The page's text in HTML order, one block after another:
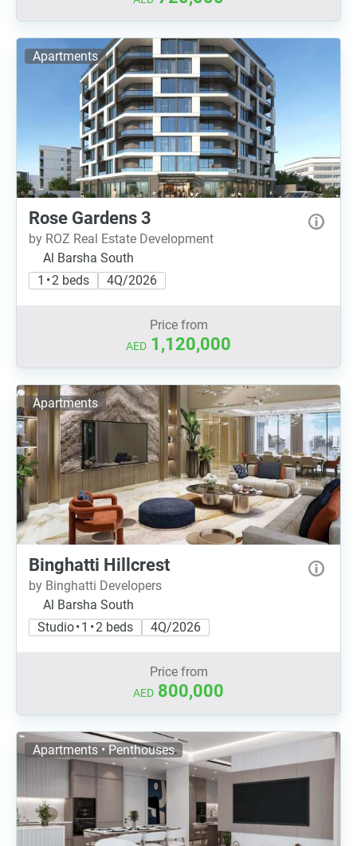
Apartments
Rose Gardens 3
by ROZ Real Estate Development
Al Barsha South
1 • 2 beds
4Q/2026
Price from
AED 1,120,000
Apartments
Binghatti Hillcrest
by Binghatti Developers
Al Barsha South
Studio • 1 • 2 beds
4Q/2026
Price from
AED 800,000
Apartments • Penthouses